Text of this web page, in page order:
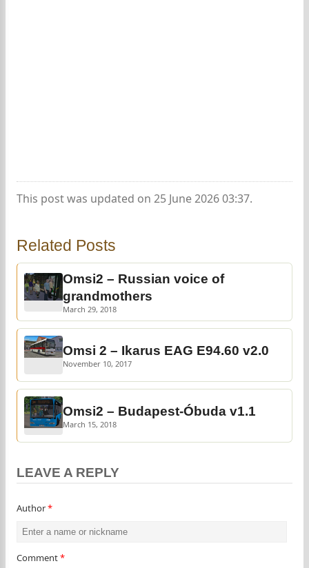
This post was updated on 25 June 2026 03:37.
Related Posts
Omsi2 – Russian voice of
grandmothers
March 29, 2018
Omsi 2 – Ikarus EAG E94.60 v2.0
November 10, 2017
Omsi2 – Budapest-Óbuda v1.1
March 15, 2018
LEAVE A REPLY
Author*
Comment*